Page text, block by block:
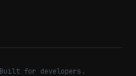
Built for developers.